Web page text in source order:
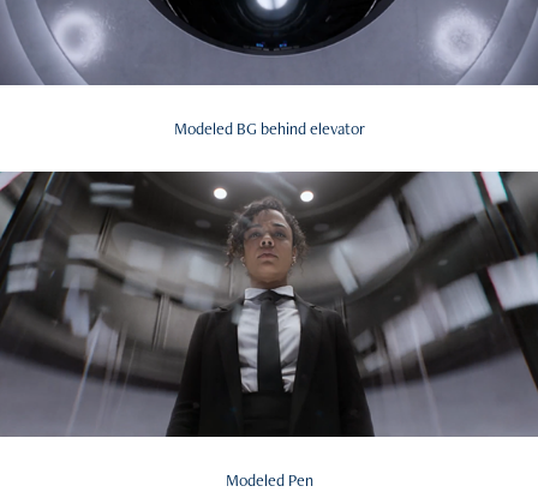
Modeled BG behind elevator
Modeled Pen